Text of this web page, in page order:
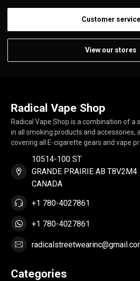
Customer service
View our stores
Radical Vape Shop
Radical Vape Shop is a combination of a
in all smoking products and accessories,
covering all E-cigarette gears and vape
10514-100 ST
GRANDE PRAIRIE AB T8V2M4
CANADA
+1 780-4027861
+1 780-4027861
Categories